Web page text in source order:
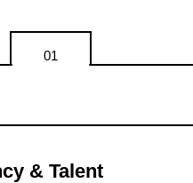
01
& Talent